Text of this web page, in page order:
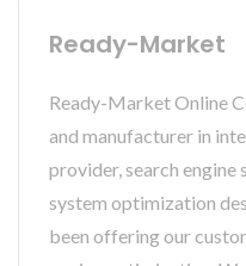
Ready-Market
Ready-Market Online
and manufacturer in
provider, search
system optimization
been offering our